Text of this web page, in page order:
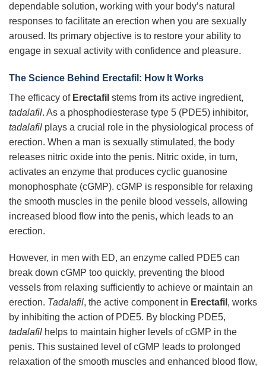
dependable solution, working with your body’s natural
responses to facilitate an erection when you are sexually
aroused. Its primary objective is to restore your ability to
engage in sexual activity with confidence and pleasure.
The Science Behind Erectafil : How It Works
The efficacy of Erectafil stems from its active ingredient,
tadalafil. As a phosphodiesterase type 5 (PDE5) inhibitor,
tadalafil plays a crucial role in the physiological process of
erection. When a man is sexually stimulated, the body
releases nitric oxide into the penis. Nitric oxide, in turn,
activates an enzyme that produces cyclic guanosine
monophosphate (cGMP). cGMP is responsible for relaxing
the smooth muscles in the penile blood vessels, allowing
increased blood flow into the penis, which leads to an
erection.
However, in men with ED, an enzyme called PDE5 can
break down cGMP too quickly, preventing the blood
vessels from relaxing sufficiently to achieve or maintain an
erection. Tadalafil, the active component in Erectafil , works
by inhibiting the action of PDE5. By blocking PDE5,
tadalafil helps to maintain higher levels of cGMP in the
penis. This sustained level of cGMP leads to prolonged
relaxation of the smooth muscles and enhanced blood flow,